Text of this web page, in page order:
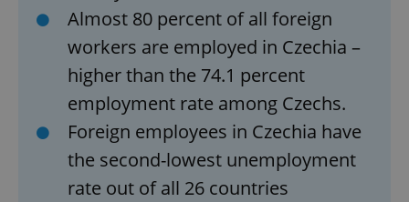
Almost 80 percent of all foreign
workers are employed in Czechia –
higher than the 74.1 percent
employment rate among Czechs.
Foreign employees in Czechia have
the second-lowest unemployment
rate out of all 26 countries